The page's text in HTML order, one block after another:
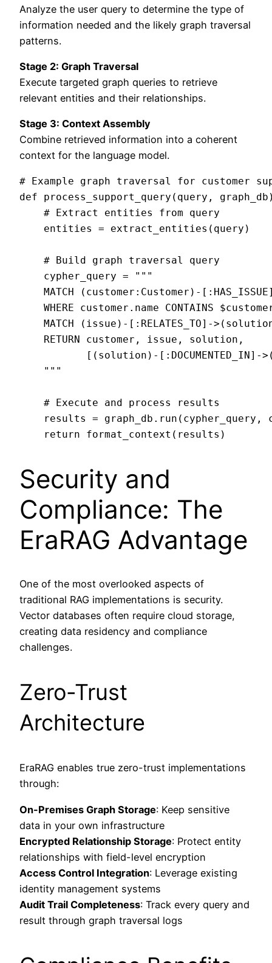
Analyze the user query to determine the type of
information needed and the likely graph traversal
patterns.
Stage 2: Graph Traversal
Execute targeted graph queries to retrieve
relevant entities and their relationships.
Stage 3: Context Assembly
Combine retrieved information into a coherent
context for the language model.
# Example graph traversal for customer
def process_support_query(query,
    # Extract entities from query
    entities = extract_entities(query)
    # Build graph traversal query
    cypher_query = """
MATCH (customer:Customer)-
WHERE customer.name CONTAINS
MATCH (issue)-[:RELATES_TO]-
    RETURN customer, issue, solution,
[(solution)-[:DOCUMENTED_IN]-
    """
    # Execute and process results
results = graph_db.run(cypher_query,
Security and
Compliance: The
EraRAG Advantage
One of the most overlooked aspects of
traditional RAG implementations is security.
Vector databases often require cloud storage,
creating data residency and compliance
challenges.
Zero-Trust
Architecture
EraRAG enables true zero-trust implementations
through:
On-Premises Graph Storage: Keep sensitive
data in your own infrastructure
Encrypted Relationship Storage: Protect entity
relationships with field-level encryption
Access Control Integration: Leverage existing
identity management systems
Audit Trail Completeness: Track every query and
result through graph traversal logs